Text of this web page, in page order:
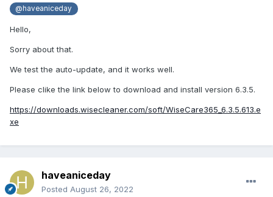
@haveaniceday
Hello,
Sorry about that.
We test the auto-update, and it works well.
Please clike the link below to download and install version 6.3.5.
https://downloads.wisecleaner.com/soft/WiseCare365_6.3.5.613.e
xe
haveaniceday
Posted August 26, 2022